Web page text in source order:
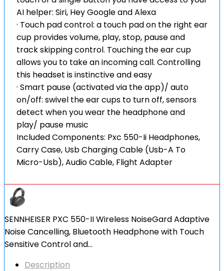
AI helper: Siri, Hey Google and Alexa
· Touch pad control: a touch pad on the right ear
cup provides volume, play, stop, pause and
track skipping control. Touching the ear cup
allows you to take an incoming call. Controlling
this headset is instinctive and easy
· Smart pause (activated via the app)/ auto
on/off: swivel the ear cups to turn off, sensors
detect when you wear the headphone and
play/ pause music
Included Components: Pxc 550-Ii Headphones,
Carry Case, Usb Charging Cable (Usb-A To
Micro-Usb), Audio Cable, Flight Adapter
SENNHEISER PXC 550-II Wireless NoiseGard Adaptive
Noise Cancelling, Bluetooth Headphone with Touch
Sensitive Control and…
Description